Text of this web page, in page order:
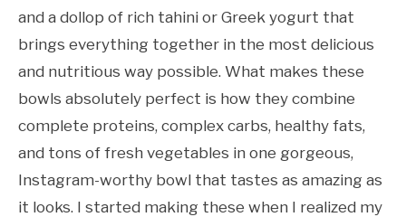
and a dollop of rich tahini or Greek yogurt that
brings everything together in the most delicious
and nutritious way possible. What makes these
bowls absolutely perfect is how they combine
complete proteins, complex carbs, healthy fats,
and tons of fresh vegetables in one gorgeous,
Instagram-worthy bowl that tastes as amazing as
it looks. I started making these when I realized my